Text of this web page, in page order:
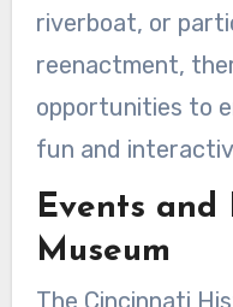
riverboat, or
reenactment,
opportunities to
fun and
Events
Museum
The Cincinnati